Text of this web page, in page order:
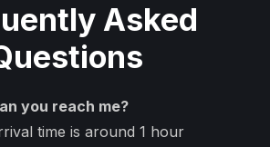
Asked
you reach me?
time is around 1 hour